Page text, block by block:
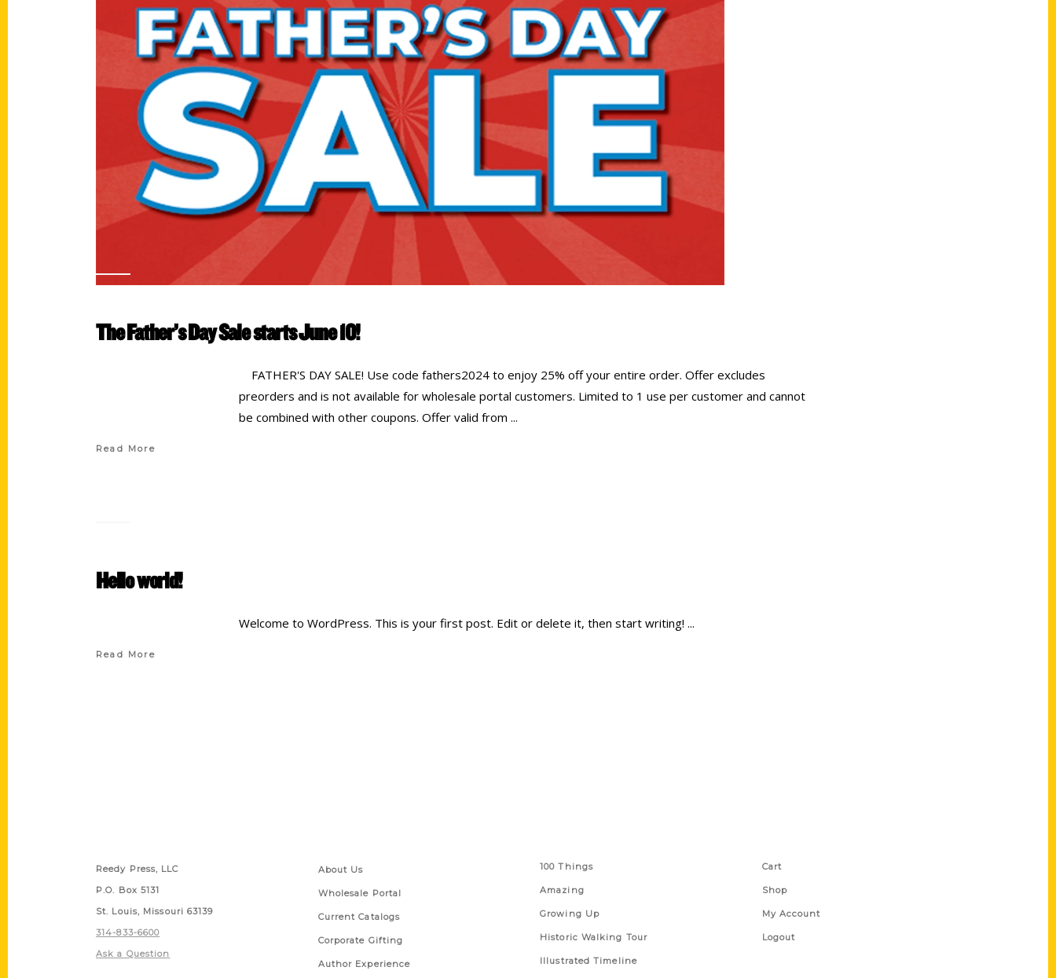
The Father’s Day Sale starts June 10!
FATHER'S DAY SALE! Use code fathers2024 to enjoy 25% off your entire order. Offer excludes
preorders and is not available for wholesale portal customers. Limited to 1 use per customer and cannot
be combined with other coupons. Offer valid from
Read More
Hello world!
Welcome to WordPress. This is your first post. Edit or delete it, then start writing!
Read More
Reedy Press, LLC
P.O. Box 5131
St. Louis, Missouri 63139
314-833-6600
Ask a Question
About Us
Wholesale Portal
Current Catalogs
Corporate Gifting
Author Experience
100 Things
Amazing
Growing Up
Historic Walking Tour
Illustrated Timeline
Cart
Shop
My Account
Logout